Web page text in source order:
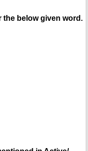
the below given word.